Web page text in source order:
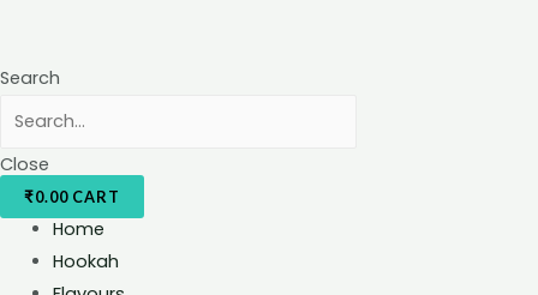
Search
Close
₹0.00 CART
Home
Hookah